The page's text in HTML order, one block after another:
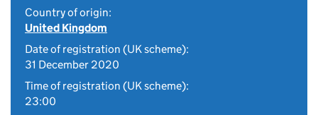
Country of origin:
United Kingdom
Date of registration (UK scheme):
31 December 2020
Time of registration (UK scheme):
23:00